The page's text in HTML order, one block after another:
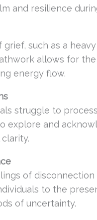
and resilience
such as a
allows for
energy flow.
struggle to
explore and
of
to the
of uncertainty.